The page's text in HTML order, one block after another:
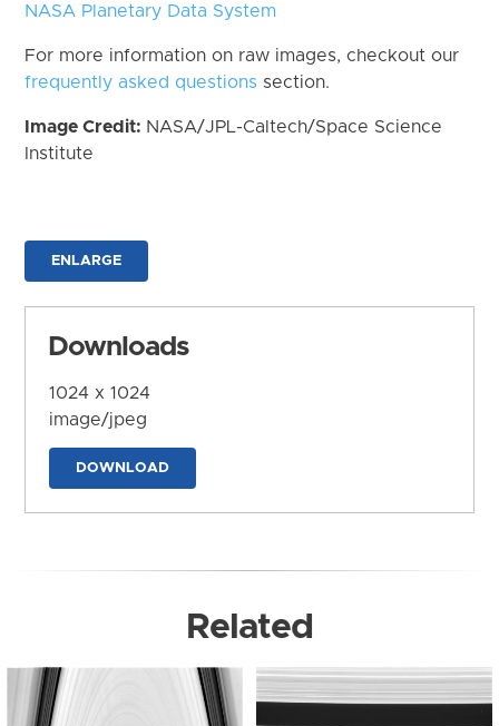
NASA Planetary Data System
For more information on raw images, checkout our
frequently asked questions section.
Image Credit: NASA/JPL-Caltech/Space Science
Institute
ENLARGE
Downloads
1024 x 1024
image/jpeg
DOWNLOAD
Related